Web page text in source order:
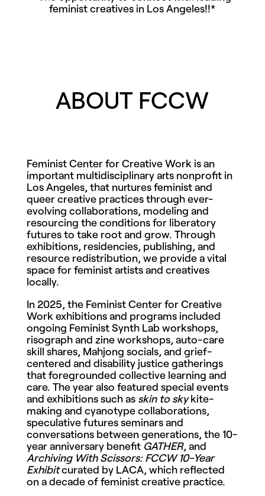
feminist creatives in Los Angeles!!*
ABOUT FCCW
Feminist Center for Creative Work is an
important multidisciplinary arts nonprofit in
Los Angeles, thatnurtures feminist and
queer creative practices through ever-
evolving collaborations, modeling and
resourcing the conditions for liberatory
futures to take root and grow. Through
exhibitions, residencies, publishing, and
resource redistribution, we provide a vital
space for feminist artists and creatives
locally.
In 2025, the Feminist Center for Creative
Work exhibitions and programs included
ongoing Feminist Synth Lab workshops,
risograph and zine workshops, auto-care
skill shares, Mahjong socials, and grief-
centered and disability justice gatherings
that foregrounded collective learning and
care. The year also featured special events
and exhibitions such as skin to skykite-
making and cyanotype collaborations,
speculative futures seminars and
conversations between generations, the 10-
year anniversary benefit GATHER, and
Archiving With Scissors: FCCW 10-Year
Exhibitcurated by LACA, which reflected
on a decade of feminist creative practice.